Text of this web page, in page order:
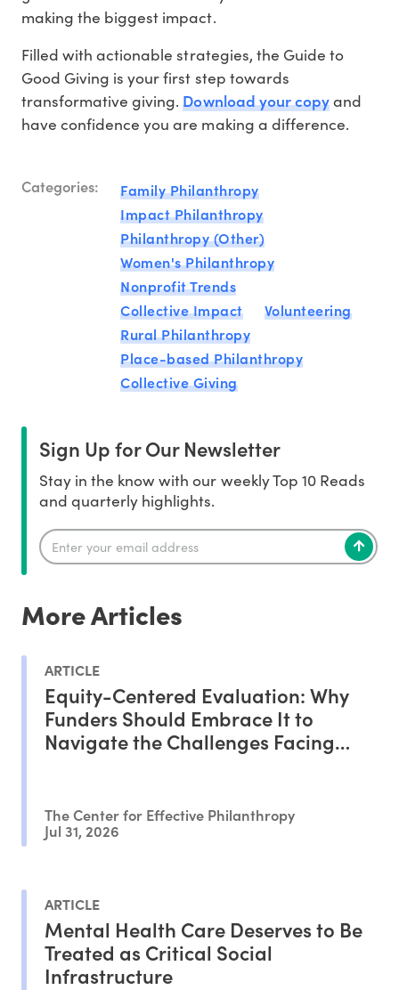
making the biggest impact.
Filled with actionable strategies, the Guide to
Good Giving is your first step towards
transformative giving.Download your copyand
have confidence you are making a difference.
Categories:
Family Philanthropy
Impact Philanthropy
Philanthropy (Other)
Women's Philanthropy
Nonprofit Trends
Collective Impact
Volunteering
Rural Philanthropy
Place-based Philanthropy
Collective Giving
Sign Up for Our Newsletter
Stay in the know with our weekly Top 10 Reads
and quarterly highlights.
More Articles
ARTICLE
Equity-Centered Evaluation: Why
Funders Should Embrace It to
Navigate the Challenges Facing
The Center for Effective Philanthropy
Jul 31, 2026
ARTICLE
Mental Health Care Deserves to Be
Treated as Critical Social
Infrastructure